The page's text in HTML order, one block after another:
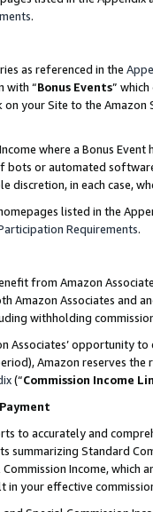
.
as referenced in the
with “Bonus Events”
on your Site to the
where a Bonus
bots or automated
discretion, in each case,
listed in the
Requirements.
from Amazon
Amazon Associates and
withholding
Associates’ opportunity
Amazon reserves
(“Commission Income
to accurately and
Standard
Income,
in your effective